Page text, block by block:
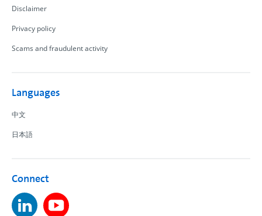
Disclaimer
Privacy policy
Scams and fraudulent activity
Languages
中文
日本語
Connect